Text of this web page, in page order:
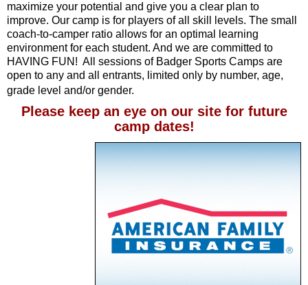
maximize your potential and give you a clear plan to
improve. Our camp is for players of all skill levels. The small
coach-to-camper ratio allows for an optimal learning
environment for each student. And we are committed to
HAVING FUN! All sessions of Badger Sports Camps are
open to any and all entrants, limited only by number, age,
grade level and/or gender.
Please keep an eye on our site for future
camp dates!